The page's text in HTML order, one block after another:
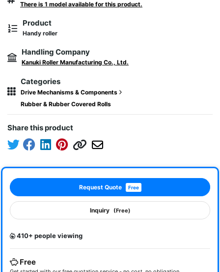
There is 1 model available for this product.
Product
Handy roller
Handling Company
Kanuki Roller Manufacturing Co., Ltd.
Categories
Drive Mechanisms & Components
Rubber & Rubber Covered Rolls
Share this product
Request Quote Free
Inquiry (Free)
410+ people viewing
Free